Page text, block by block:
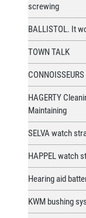
screwing
BALLISTOL. It
TOWN TALK
CONNOISSEURS
HAGERTY
Maintaining
SELVA watch
HAPPEL watch
Hearing aid
KWM bushing